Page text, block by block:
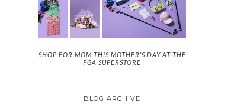
SHOP FOR MOM THIS MOTHER'S DAY AT THE
PGA SUPERSTORE
BLOG ARCHIVE